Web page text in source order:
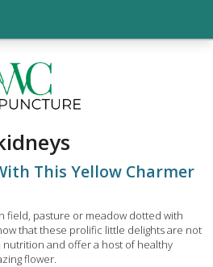
This Yellow Charmer
field, pasture or meadow dotted with
that these prolific little delights are not
and offer a host of healthy
flower.